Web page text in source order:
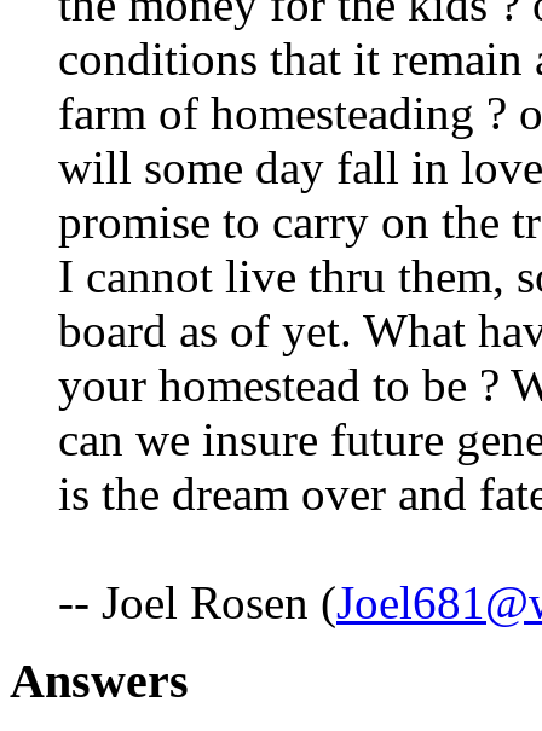
conditions that it
farm of homesteading ?
will some day fall in
promise to carry on the
I cannot live thru them,
board as of yet. What
your homestead to be ?
can we insure future
is the dream over and
-- Joel Rosen (
Answers